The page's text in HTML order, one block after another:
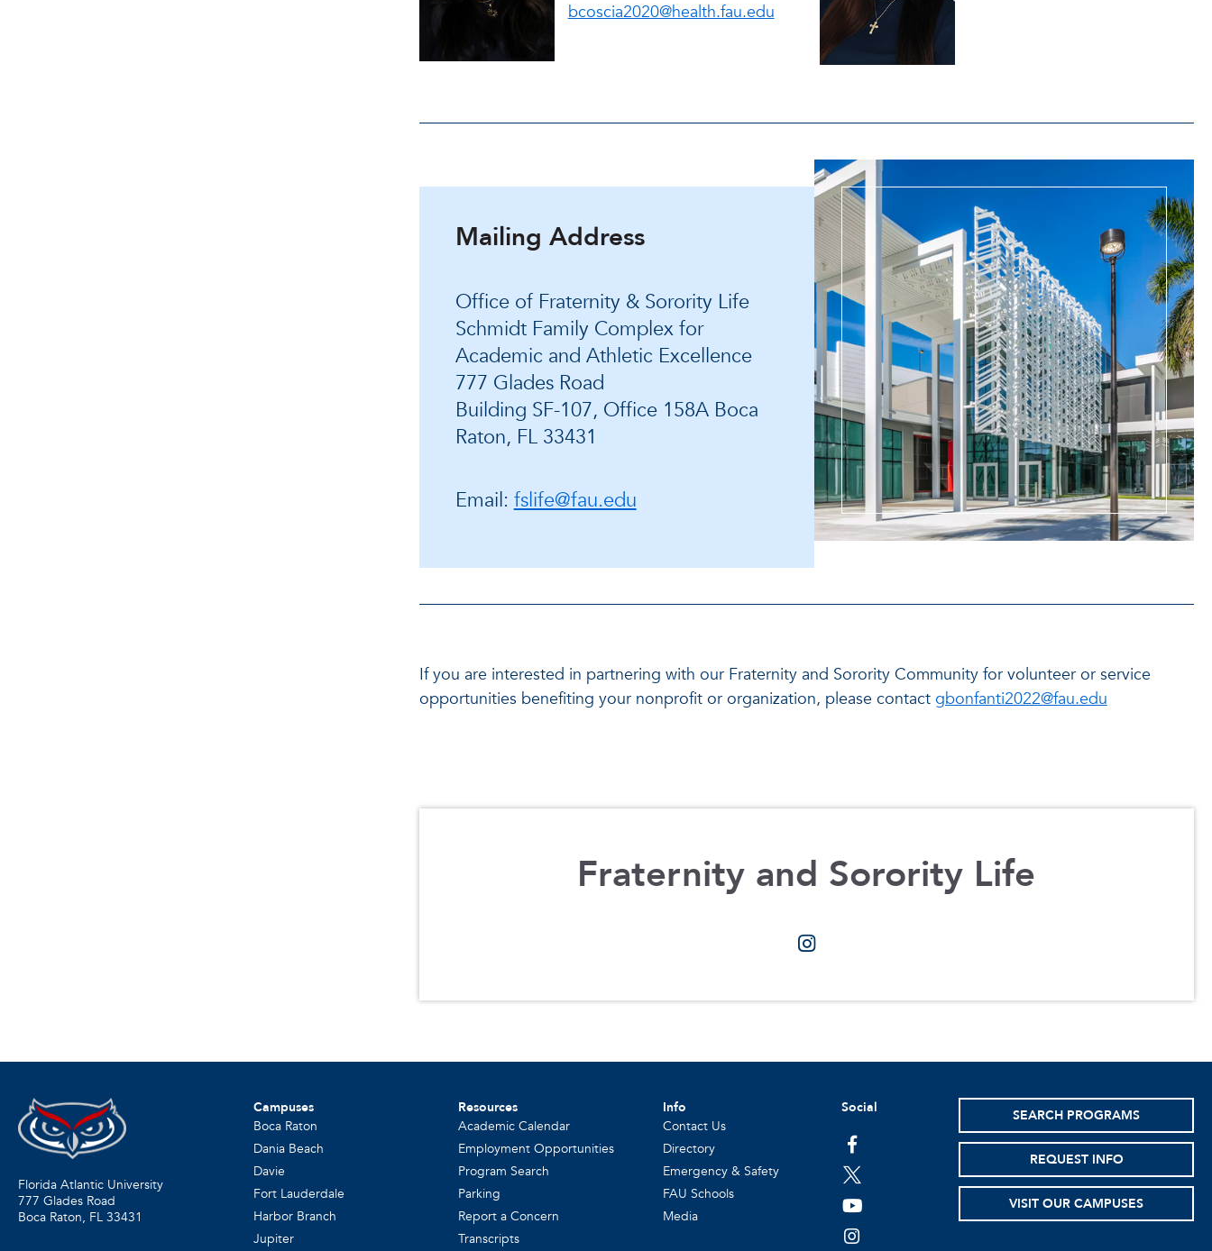
bcoscia2020@health.fau.edu
Mailing Address
Office of Fraternity & Sorority Life
Schmidt Family Complex for
Academic and Athletic Excellence
777 Glades Road
Building SF-107, Office 158A Boca
Raton, FL 33431
Email: fslife@fau.edu
If you are interested in partnering with our Fraternity and Sorority Community for volunteer or service
opportunities benefiting your nonprofit or organization, please contact gbonfanti2022@fau.edu
Fraternity and Sorority Life
Florida Atlantic University
777 Glades Road
Boca Raton, FL 33431
Campuses
Boca Raton
Dania Beach
Davie
Fort Lauderdale
Harbor Branch
Jupiter
Resources
Academic Calendar
Employment Opportunities
Program Search
Parking
Report a Concern
Transcripts
Info
Contact Us
Directory
Emergency & Safety
FAU Schools
Media
Social
facebook
twitter
youtube
instagram
SEARCH PROGRAMS
REQUEST INFO
VISIT OUR CAMPUSES